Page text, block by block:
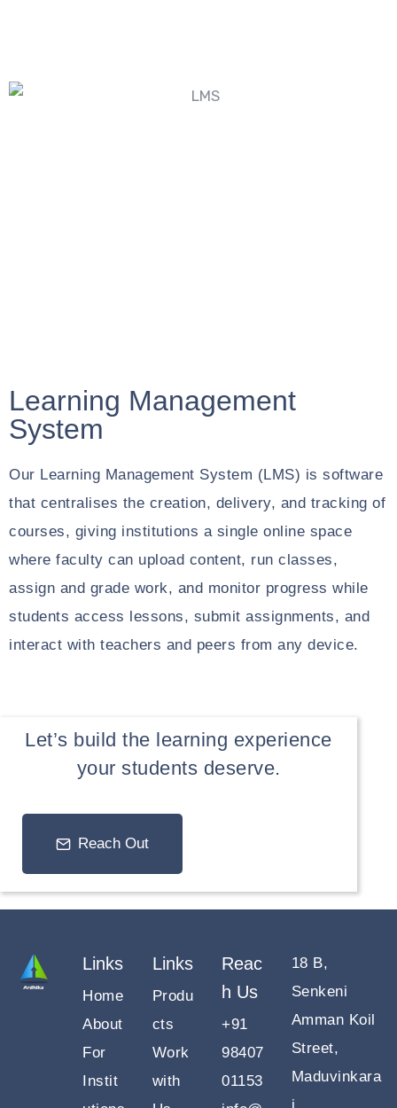
Learning Management
System
Our Learning Management System (LMS) is software
that centralises the creation, delivery, and tracking of
courses, giving institutions a single online space
where faculty can upload content, run classes,
assign and grade work, and monitor progress while
students access lessons, submit assignments, and
interact with teachers and peers from any device.
Let’s build the learning experience
your students deserve.
Reach Out
Links
Home
About
For
Instit
Links
Produ
cts
Work
with
Reac
h Us
+91
98407
01153
18 B,
Senkeni
Amman Koil
Street,
Maduvinkara